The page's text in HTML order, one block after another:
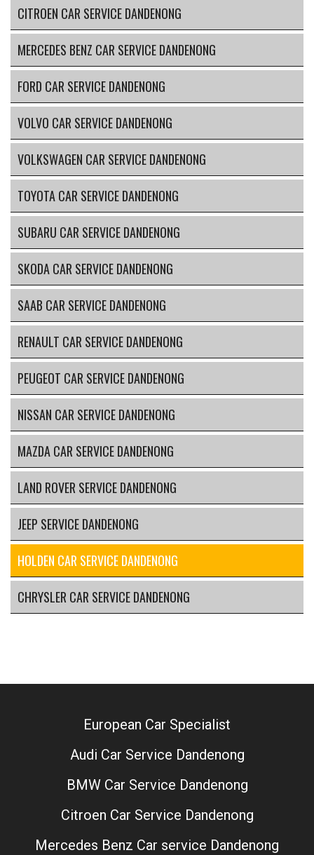
CITROEN CAR SERVICE DANDENONG
MERCEDES BENZ CAR SERVICE DANDENONG
FORD CAR SERVICE DANDENONG
VOLVO CAR SERVICE DANDENONG
VOLKSWAGEN CAR SERVICE DANDENONG
TOYOTA CAR SERVICE DANDENONG
SUBARU CAR SERVICE DANDENONG
SKODA CAR SERVICE DANDENONG
SAAB CAR SERVICE DANDENONG
RENAULT CAR SERVICE DANDENONG
PEUGEOT CAR SERVICE DANDENONG
NISSAN CAR SERVICE DANDENONG
MAZDA CAR SERVICE DANDENONG
LAND ROVER SERVICE DANDENONG
JEEP SERVICE DANDENONG
HOLDEN CAR SERVICE DANDENONG
CHRYSLER CAR SERVICE DANDENONG
European Car Specialist
Audi Car Service Dandenong
BMW Car Service Dandenong
Citroen Car Service Dandenong
Mercedes Benz Car service Dandenong